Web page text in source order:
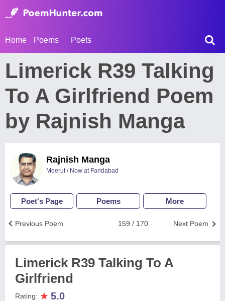
Home Poems Poets
Limerick R39 Talking
To A Girlfriend Poem
by Rajnish Manga
Rajnish Manga
Meerut / Now at Faridabad
Poet's Page Poems More
Next Poem
159 / 170
Previous Poem
Limerick R39 Talking To A
Girlfriend
Rating: ★ 5.0